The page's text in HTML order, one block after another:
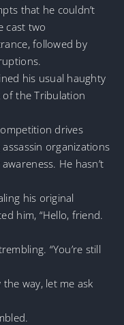
that he couldn’t
cast two
followed by
his usual haughty
of the Tribulation
drives
organizations
He hasn’t
his original
him, “Hello, friend.
“You’re still
the way, let me ask